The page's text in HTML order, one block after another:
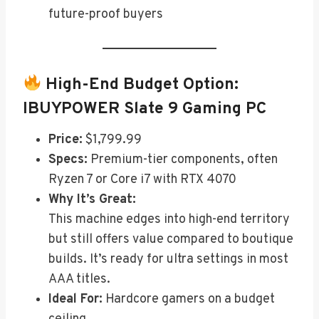
future-proof buyers
High-End Budget Option:
IBUYPOWER Slate 9 Gaming PC
Price: $1,799.99
Specs: Premium-tier components, often
Ryzen 7 or Core i7 with RTX 4070
Why It’s Great:
This machine edges into high-end territory
but still offers value compared to boutique
builds. It’s ready for ultra settings in most
AAA titles.
Ideal For: Hardcore gamers on a budget